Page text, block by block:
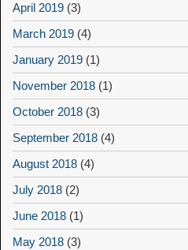
April 2019 (3)
March 2019 (4)
January 2019 (1)
November 2018 (1)
October 2018 (3)
September 2018 (4)
August 2018 (4)
July 2018 (2)
June 2018 (1)
May 2018 (3)